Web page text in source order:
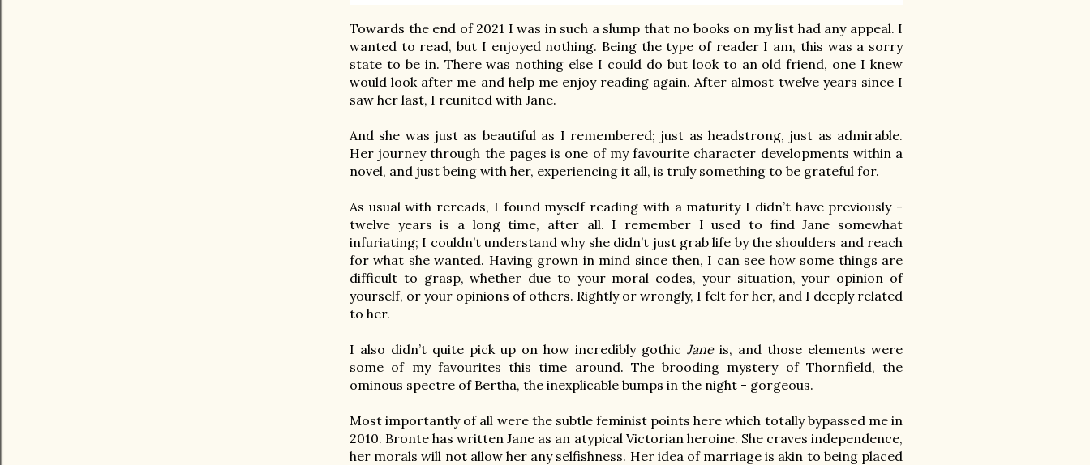
Towards the end of 2021 I was in such a slump that no books on my list had any appeal. I
wanted to read, but I enjoyed nothing. Being the type of reader I am, this was a sorry
state to be in. There was nothing else I could do but look to an old friend, one I knew
would look after me and help me enjoy reading again. After almost twelve years since I
saw her last, I reunited with Jane.
And she was just as beautiful as I remembered; just as headstrong, just as admirable.
Her journey through the pages is one of my favourite character developments within a
novel, and just being with her, experiencing it all, is truly something to be grateful for.
As usual with rereads, I found myself reading with a maturity I didn’t have previously -
twelve years is a long time, after all. I remember I used to find Jane somewhat
infuriating; I couldn’t understand why she didn’t just grab life by the shoulders and reach
for what she wanted. Having grown in mind since then, I can see how some things are
difficult to grasp, whether due to your moral codes, your situation, your opinion of
yourself, or your opinions of others. Rightly or wrongly, I felt for her, and I deeply related
to her.
I also didn’t quite pick up on how incredibly gothic Jane is, and those elements were
some of my favourites this time around. The brooding mystery of Thornfield, the
ominous spectre of Bertha, the inexplicable bumps in the night - gorgeous.
Most importantly of all were the subtle feminist points here which totally bypassed me in
2010. Bronte has written Jane as an atypical Victorian heroine. She craves independence,
her morals will not allow her any selfishness. Her idea of marriage is akin to being placed